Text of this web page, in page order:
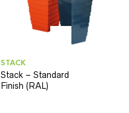
STACK
Stack – Standard
Finish (RAL)